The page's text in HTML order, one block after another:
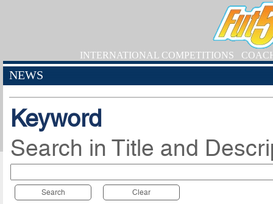
INTERNATIONAL COMPETITIONS
NEWS
Keyword
Search in Title and
Search Clear